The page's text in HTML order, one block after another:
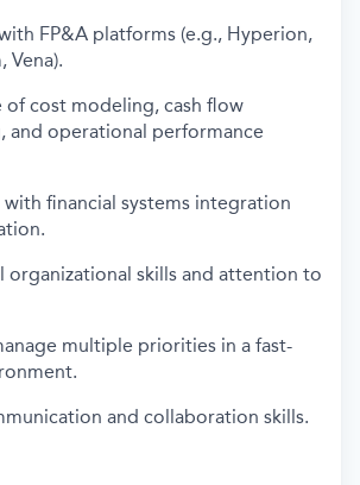
FP&A platforms (e.g., Hyperion,
Vena).
of cost modeling, cash flow
and operational performance
with financial systems integration
organizational skills and attention to
multiple priorities in a fast-
and collaboration skills.